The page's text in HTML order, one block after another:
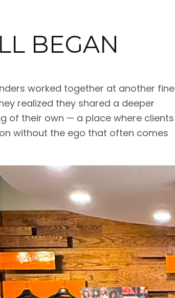
BEGAN
worked together at another fine
realized they shared a deeper
of their own — a place where clients
without the ego that often comes